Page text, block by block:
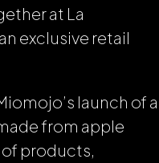
at La
exclusive retail
launch of a
from apple
products,